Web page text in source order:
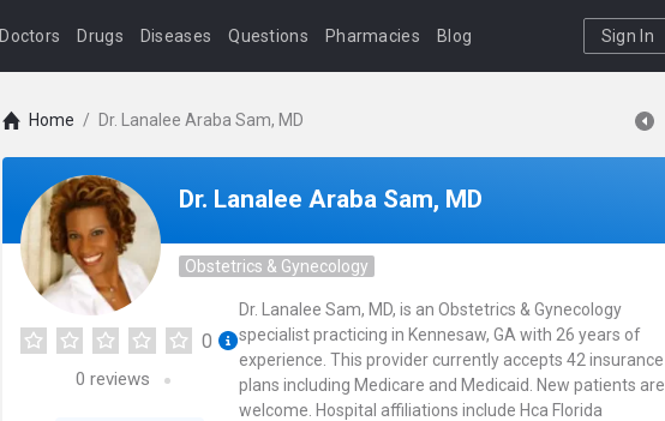
Doctors Drugs Diseases Questions Pharmacies Blog Sign In
Home / Dr. Lanalee Araba Sam, MD
Dr. Lanalee Araba Sam, MD
Obstetrics & Gynecology
0
0 reviews
Dr. Lanalee Sam, MD, is an Obstetrics & Gynecology
specialist practicing in Kennesaw, GA with 26 years of
experience. This provider currently accepts 42 insurance
plans including Medicare and Medicaid. New patients are
welcome. Hospital affiliations include Hca Florida